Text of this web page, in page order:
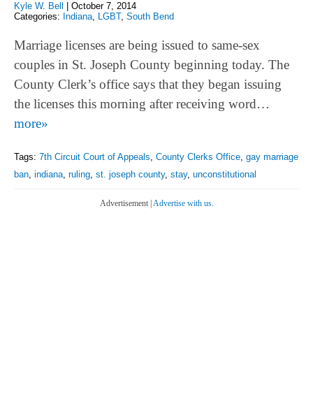
Kyle W. Bell
October 7, 2014
Categories: Indiana, LGBT, South Bend
Marriage licenses are being issued to same-sex
couples in St. Joseph County beginning today. The
County Clerk’s office says that they began issuing
the licenses this morning after receiving word…
more»
Tags: 7th Circuit Court of Appeals County Clerks Office gay marriage
ban indiana ruling st. joseph county, stay, unconstitutional
Advertisement | Advertise with us.